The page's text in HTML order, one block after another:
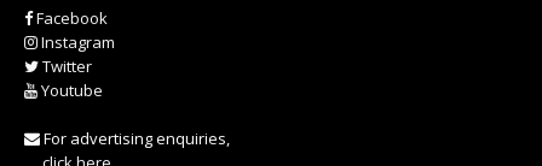
Facebook
Instagram
Twitter
Youtube
For advertising enquiries,